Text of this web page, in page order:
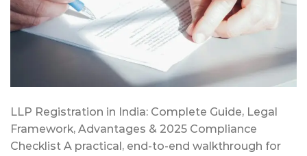
LLP Registration in India: Complete Guide, Legal
Framework, Advantages & 2025 Compliance
Checklist A practical, end-to-end walkthrough for